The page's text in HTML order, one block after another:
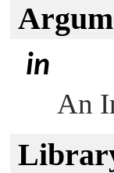
in
An